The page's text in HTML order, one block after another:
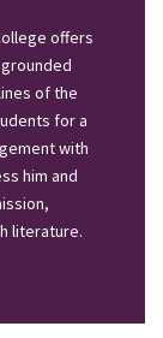
offers
of the
for a
with
him and
literature.